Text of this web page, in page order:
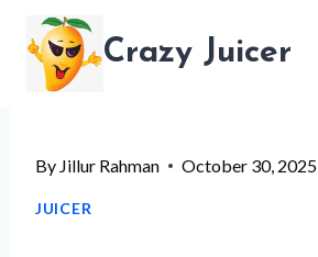
content
Crazy Juicer
By Jillur Rahman October 30, 2025
JUICER